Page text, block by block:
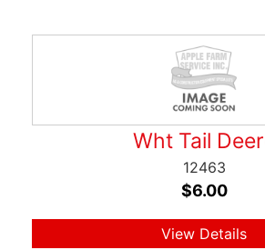
Wht Tail
12463
$6.00
View Details